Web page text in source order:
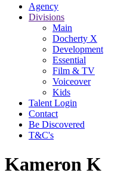
Agency
Divisions
Main
Docherty X
Development
Essential
Film & TV
Voiceover
Kids
Talent Login
Contact
Be Discovered
T&C's
Kameron K